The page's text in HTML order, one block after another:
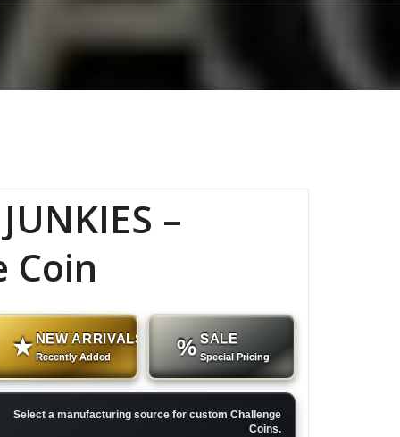
–
Coin
★ NEW ARRIVALS
Recently Added % SALE
Special Pricing
Select a manufacturing source for custom Challenge
Coins.